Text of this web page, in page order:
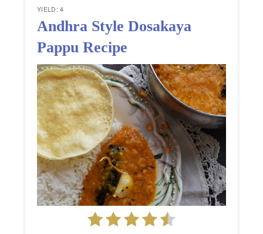
YIELD: 4
Andhra Style Dosakaya
Pappu Recipe